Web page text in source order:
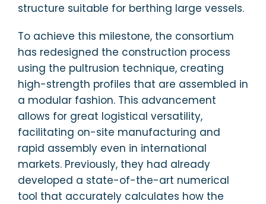
structure suitable for berthing large vessels.
To achieve this milestone, the consortium
has redesigned the construction process
using the pultrusion technique, creating
high-strength profiles that are assembled in
a modular fashion. This advancement
allows for great logistical versatility,
facilitating on-site manufacturing and
rapid assembly even in international
markets. Previously, they had already
developed a state-of-the-art numerical
tool that accurately calculates how the